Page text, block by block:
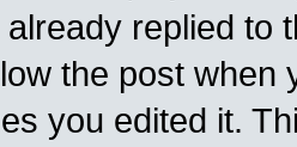
replied to
the post when
you edited it.